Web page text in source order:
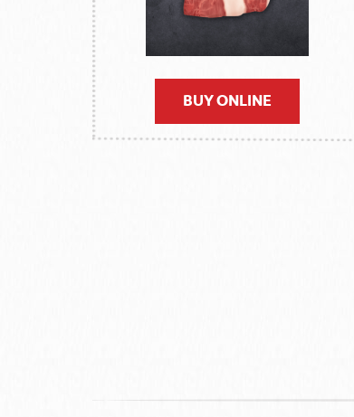
BUY ONLINE